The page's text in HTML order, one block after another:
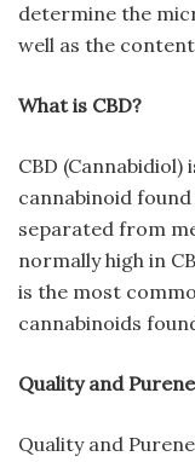
determine the
well as the
What is CBD?
CBD
cannabinoid
separated from
normally high in
is the most
cannabinoids
Quality and
Quality and